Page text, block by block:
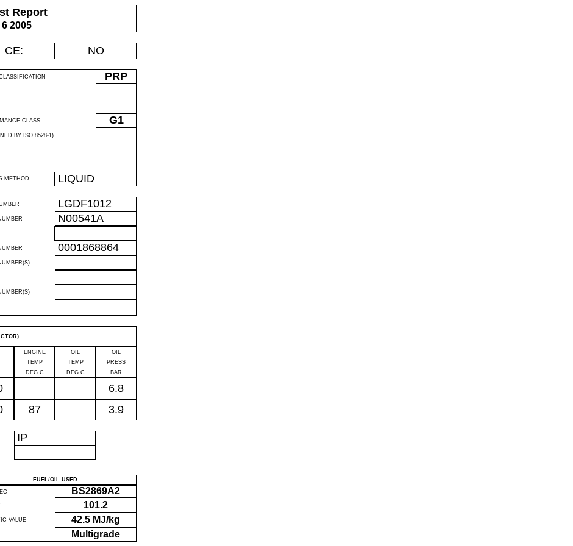
Report
2005
CE: NO
PRP
CLASS G1
BY ISO 8528-1)
METHOD LIQUID
LGDF1012
N00541A
0001868864
ENGINE OIL
OIL
TEMP TEMP
PRESS
DEG C
DEG C BAR
6.8
87 3.9
IP
FUEL/OIL USED
BS2869A2
101.2
VALUE 42.5 MJ/kg
Multigrade